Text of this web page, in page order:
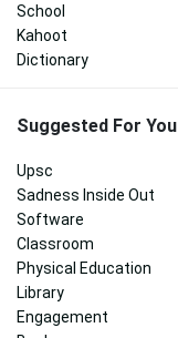
School
Kahoot
Dictionary
Suggested For You
Upsc
Sadness Inside Out
Software
Classroom
Physical Education
Library
Engagement